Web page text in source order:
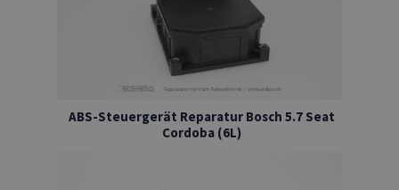
ABS-Steuergerät Reparatur Bosch 5.7 Seat
Cordoba (6L)